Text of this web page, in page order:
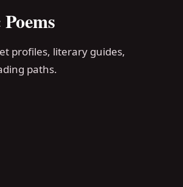
profiles, literary guides,
paths.